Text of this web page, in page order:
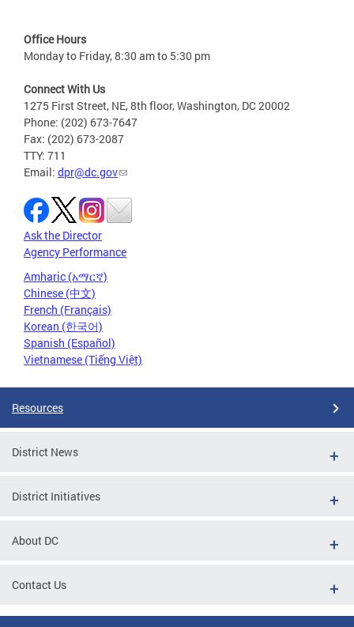
Office Hours
Monday to Friday, 8:30 am to 5:30 pm
Connect With Us
1275 First Street, NE, 8th floor, Washington, DC 20002
Phone: (202) 673-7647
Fax: (202) 673-2087
TTY: 711
Email: dpr@dc.gov
Ask the Director
Agency Performance
Amharic (አማርኛ)
Chinese (中文)
French (Français)
Korean (한국어)
Spanish (Español)
Vietnamese (Tiếng Việt)
Resources
District News
District Initiatives
About DC
Contact Us